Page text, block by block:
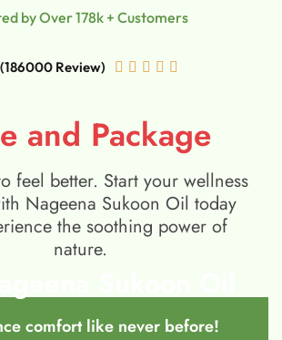
by Over 178k + Customers
Review)     
and Package
feel better. Start your wellness
Nageena Sukoon Oil today
the soothing power of
nature.
comfort like never before!